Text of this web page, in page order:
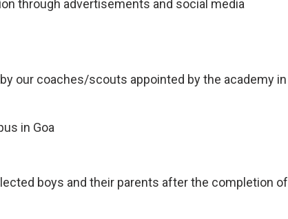
through advertisements and social media
our coaches/scouts appointed by the academy in
in Goa
boys and their parents after the completion of